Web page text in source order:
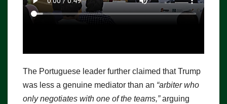
The Portuguese leader further claimed that Trump
was less a genuine mediator than an “arbiter who
only negotiates with one of the teams,”arguing